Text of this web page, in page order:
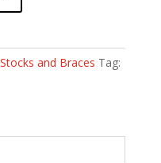
Stocks and Braces Tag: